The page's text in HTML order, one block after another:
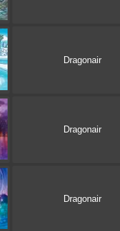
Dragonair
Dragonair
Dragonair